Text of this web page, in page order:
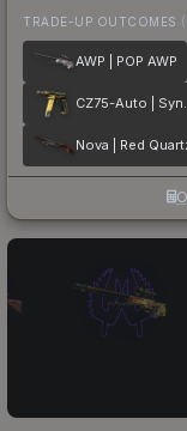
TRADE-UP OUTCOMES
AWP | POP AWP
Nova | Red